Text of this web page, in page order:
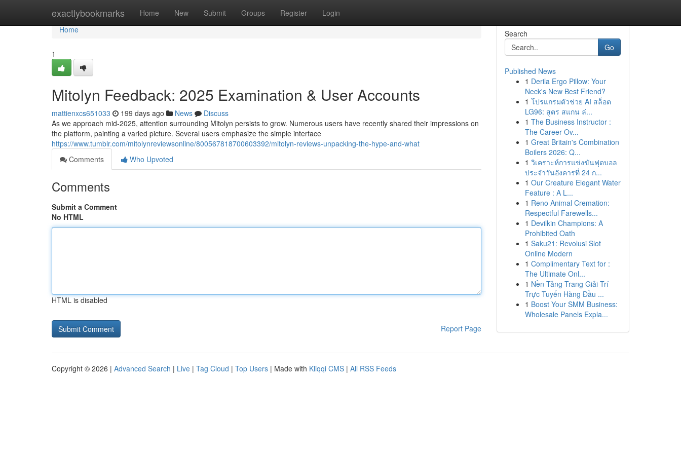
exactlybookmarks Home New Submit Groups Register Login
Home
Home
1
Mitolyn Feedback: 2025 Examination & User Accounts
mattienxcs651033 199 days ago News
Discuss
As we approach mid-2025, attention surrounding Mitolyn persists to grow. Numerous users have recently shared their impressions on
the platform, painting a varied picture. Several users emphasize the simple interface
https://www.tumblr.com/mitolynreviewsonline/800567818700603392/mitolyn-reviews-unpacking-the-hype-and-what
Comments
Who Upvoted
Comments
Submit a Comment
No HTML
HTML is disabled
Report Page
Search
Go
Published News
1 Derila Ergo Pillow: Your
Neck's New Best Friend?
1 โปรแกรมตัวช่วย AI สล็อต
LG96: สูตร สแกน ล่...
1 The Business Instructor :
The Career Ov...
1 Great Britain's Combination
Boilers 2026: Q...
1 วิเคราะห์การแข่งขันฟุตบอล
ประจำวันอังคารที่ 24 ก...
1 Our Creature Elegant Water
Feature : A L...
1 Reno Animal Cremation:
Respectful Farewells...
1 Devilkin Champions: A
Prohibited Oath
1 Saku21: Revolusi Slot
Online Modern
1 Complimentary Text for :
The Ultimate Onl...
1 Nền Tảng Trang Giải Trí
Trực Tuyến Hàng Đầu ...
1 Boost Your SMM Business:
Wholesale Panels Expla...
Copyright © 2026 | Advanced Search | Live | Tag Cloud | Top Users | Made with Kliqqi CMS | All RSS Feeds